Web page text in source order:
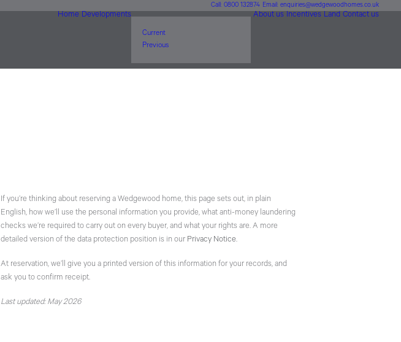
Call: 0800 132874 Email: enquiries@wedgewoodhomes.co.uk
Home Developments
Current
Previous
About us Incentives Land Contact us
If you’re thinking about reserving a Wedgewood home, this page sets out, in plain
English, how we’ll use the personal information you provide, what anti-money laundering
checks we’re required to carry out on every buyer, and what your rights are. A more
detailed version of the data protection position is in our Privacy Notice.
At reservation, we’ll give you a printed version of this information for your records, and
ask you to confirm receipt.
Last updated: May 2026